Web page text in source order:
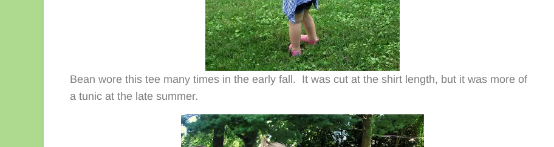
Bean wore this tee many times in the early fall. It was cut at the shirt length, but it was more of
a tunic at the late summer.